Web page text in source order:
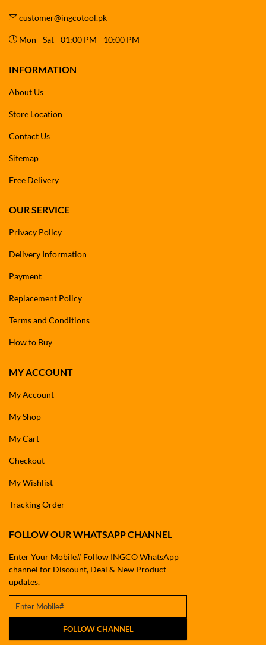
customer@ingcotool.pk
Mon - Sat - 01:00 PM - 10:00 PM
INFORMATION
About Us
Store Location
Contact Us
Sitemap
Free Delivery
OUR SERVICE
Privacy Policy
Delivery Information
Payment
Replacement Policy
Terms and Conditions
How to Buy
MY ACCOUNT
My Account
My Shop
My Cart
Checkout
My Wishlist
Tracking Order
FOLLOW OUR WHATSAPP CHANNEL
Enter Your Mobile# Follow INGCO WhatsApp
channel for Discount, Deal & New Product
updates.
FOLLOW CHANNEL